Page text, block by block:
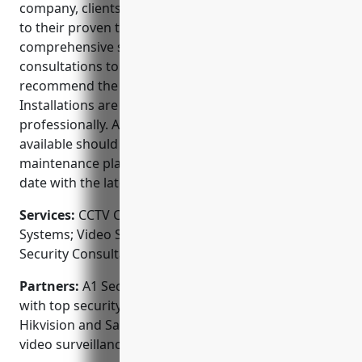
company, clients can trust A1 Security Cameras due
to their proven track record, expert team and
comprehensive services. They provide free
consultations to understand your unique needs and
recommend the best security camera setup.
Installations are performed promptly and
professionally. Around-the-clock technical support is
available should any issues arise. Renewed
maintenance plans ensure your system stays up-to-
date with the latest advances in security technology.
Services: CCTV Camera Installation; Access Control
Systems; Video Surveillance; Alarm Monitoring;
Security Consultation
Partners: A1 Security Cameras proudly partners
with top security brands such as Honeywell, Dahua,
Hikvision and Samsung to source the highest quality
video surveillance equipment.